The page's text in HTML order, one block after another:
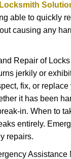
able to quickly
causing any
Repair of
jerkily or
fix, or
it has been
in. When to
entirely.
repairs.
Assistance